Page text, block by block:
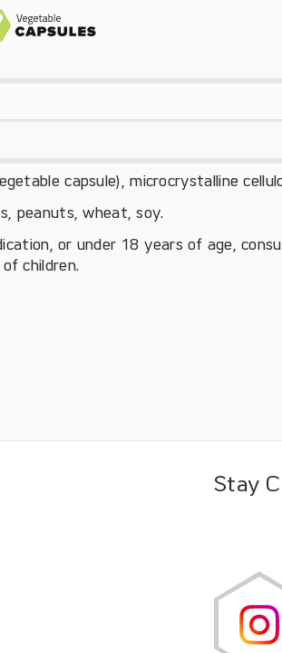
capsule), microcrystalline
peanuts, wheat, soy.
or under 18 years of age,
children.
Stay